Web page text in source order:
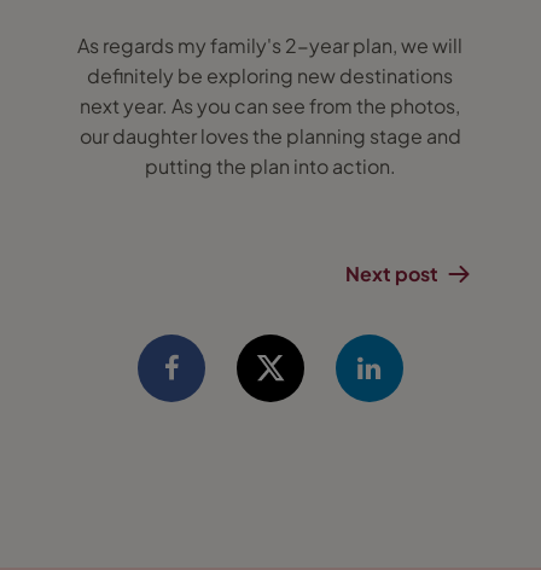
As regards my family's 2-year plan, we will
definitely be exploring new destinations
next year. As you can see from the photos,
our daughter loves the planning stage and
putting the plan into action.
Next post